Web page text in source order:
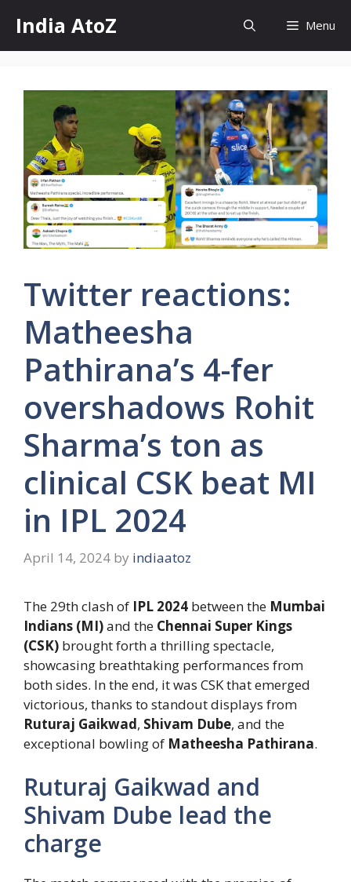
content
India AtoZ Menu
Twitter reactions:
Matheesha
Pathirana’s 4-fer
overshadows Rohit
Sharma’s ton as
clinical CSK beat MI
in IPL 2024
April 14, 2024 by indiaatoz
The 29th clash of IPL 2024 between the Mumbai
Indians (MI)and the Chennai Super Kings
(CSK) brought forth a thrilling spectacle,
showcasing breathtaking performances from
both sides. In the end, it was CSK that emerged
victorious, thanks to standout displays from
Ruturaj Gaikwad, Shivam Dube, and the
exceptional bowling of Matheesha Pathirana.
Ruturaj Gaikwad and
Shivam Dube lead the
charge